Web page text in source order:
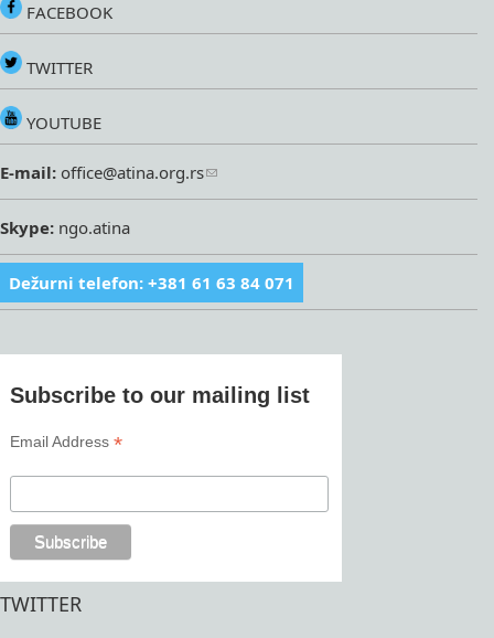
FACEBOOK
TWITTER
YOUTUBE
E-mail: office@atina.org.rs
Skype: ngo.atina
Dežurni telefon: +381 61 63 84 071
Subscribe to our mailing list
Email Address*
TWITTER